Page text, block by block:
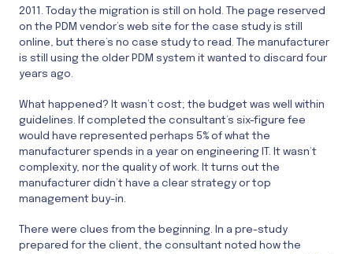
2011. Today the migration is still on hold. The page reserved
on the PDM vendor’s web site for the case study is still
online, but there’s no case study to read. The manufacturer
is still using the older PDM system it wanted to discard four
years ago.
What happened? It wasn’t cost; the budget was well within
guidelines. If completed the consultant’s six-figure fee
would have represented perhaps 5% of what the
manufacturer spends in a year on engineering IT. It wasn’t
complexity, nor the quality of work. It turns out the
manufacturer didn’t have a clear strategy or top
management buy-in.
There were clues from the beginning. In a pre-study
prepared for the client, the consultant noted how the